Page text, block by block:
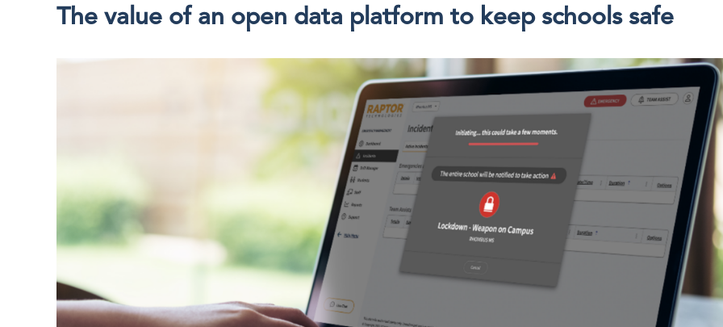
The value of an open data platform to keep schools safe